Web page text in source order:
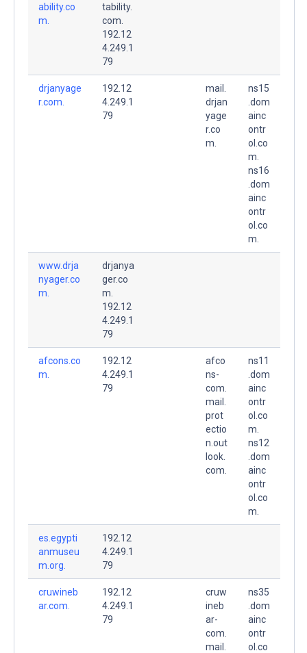
ability.co
m.
tability.
com.
192.12
4.249.1
79
drjanyage
r.com.
192.12
4.249.1
79
mail.
drjan
yage
r.co
m.
ns15
.dom
ainc
ontr
ol.co
m.
ns16
.dom
ainc
ontr
ol.co
m.
www.drja
nyager.co
m.
drjanya
ger.co
m.
192.12
4.249.1
79
afcons.co
m.
192.12
4.249.1
79
afco
ns-
com.
mail.
prot
ectio
n.out
look.
com.
ns11
.dom
ainc
ontr
ol.co
m.
ns12
.dom
ainc
ontr
ol.co
m.
es.egypti
anmuseu
m.org.
192.12
4.249.1
79
cruwineb
ar.com.
192.12
4.249.1
79
cruw
ineb
ar-
com.
mail.
ns35
.dom
ainc
ontr
ol.co